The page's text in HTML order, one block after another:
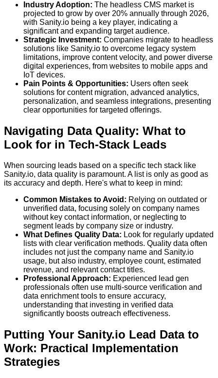
Industry Adoption: The headless CMS market is
projected to grow by over 20% annually through 2026,
with Sanity.io being a key player, indicating a
significant and expanding target audience.
Strategic Investment: Companies migrate to headless
solutions like Sanity.io to overcome legacy system
limitations, improve content velocity, and power diverse
digital experiences, from websites to mobile apps and
IoT devices.
Pain Points & Opportunities: Users often seek
solutions for content migration, advanced analytics,
personalization, and seamless integrations, presenting
clear opportunities for targeted offerings.
Navigating Data Quality: What to
Look for in Tech-Stack Leads
When sourcing leads based on a specific tech stack like
Sanity.io, data quality is paramount. A list is only as good as
its accuracy and depth. Here's what to keep in mind:
Common Mistakes to Avoid: Relying on outdated or
unverified data, focusing solely on company names
without key contact information, or neglecting to
segment leads by company size or industry.
What Defines Quality Data: Look for regularly updated
lists with clear verification methods. Quality data often
includes not just the company name and Sanity.io
usage, but also industry, employee count, estimated
revenue, and relevant contact titles.
Professional Approach: Experienced lead gen
professionals often use multi-source verification and
data enrichment tools to ensure accuracy,
understanding that investing in verified data
significantly boosts outreach effectiveness.
Putting Your Sanity.io Lead Data to
Work: Practical Implementation
Strategies